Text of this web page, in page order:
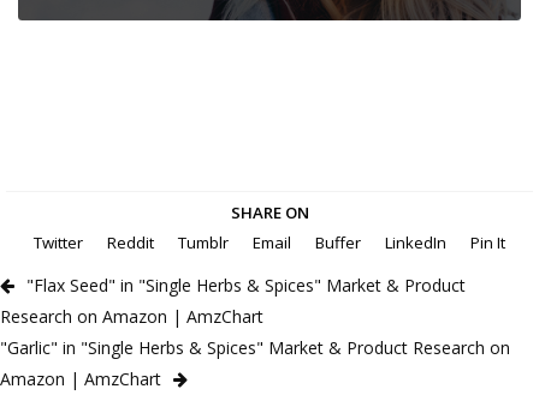
SHARE ON
Twitter
Reddit Tumblr Email Buffer LinkedIn Pin It
"Flax Seed" in "Single Herbs & Spices" Market & Product
Research on Amazon | AmzChart
"Garlic" in "Single Herbs & Spices" Market & Product Research on
Amazon | AmzChart